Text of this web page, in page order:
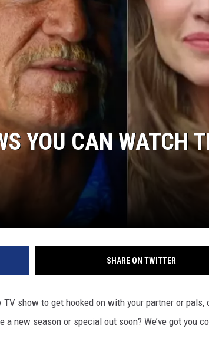
YOU CAN WATCH
SHARE ON TWITTER
show to get hooked on with your partner or pals,
new season or special out soon? We’ve got you